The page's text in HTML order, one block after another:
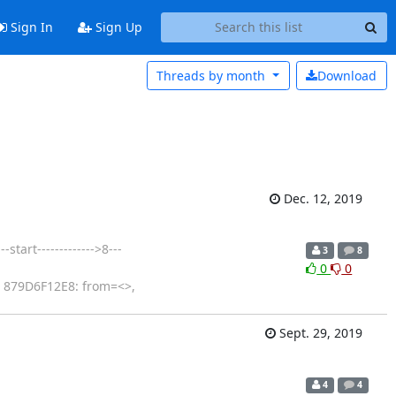
Sign In Sign Up
Download
Threads by month
Dec. 12, 2019
start------------->8---
from=<>,
3 8
0 0
Sept. 29, 2019
4 4